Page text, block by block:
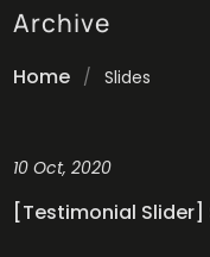
Archive
Home / Slides
10 Oct, 2020
[Testimonial Slider]